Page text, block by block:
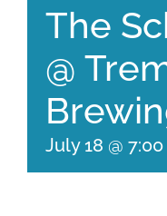
The
@
July 18 @